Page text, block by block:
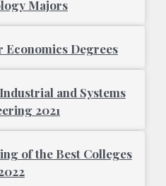
Majors
Economics Degrees
and Systems
2021
of the Best Colleges